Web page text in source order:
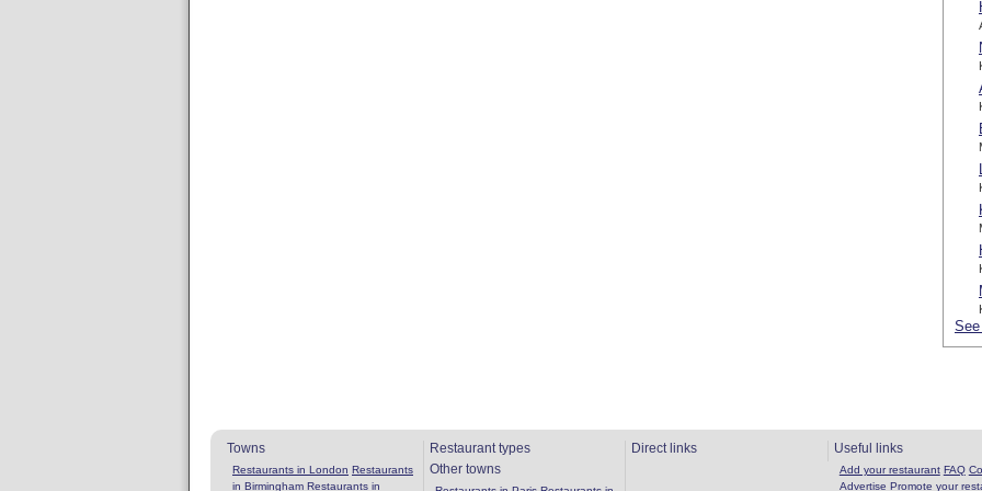
Towns
Restaurants in London Restaurants
in Birmingham Restaurants in
Restaurant types
Other towns
Direct links Useful links
Add your restaurant FAQ
Advertise Promote your